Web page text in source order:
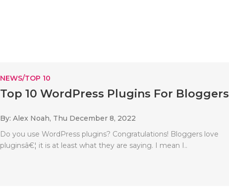
NEWS/TOP 10
Top 10 WordPress Plugins For Bloggers
By: Alex Noah, Thu December 8, 2022
Do you use WordPress plugins? Congratulations! Bloggers love
pluginsâ€¦ it is at least what they are saying. I mean I..